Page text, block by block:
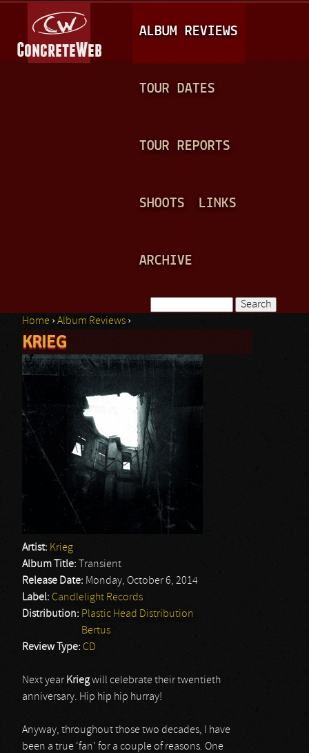
A
I
N
ALBUM REVIEWS
TOUR DATES
TOUR REPORTS
SHOOTS LINKS
ARCHIVE
Search form
You are here
Home ›Album Reviews ›
KRIEG
Artist: Krieg
Album Title:
Transient
Release Date: Monday, October 6, 2014
Label: Candlelight Records
Distribution: Plastic Head Distribution
Bertus
Review Type: CD
Next year Kriegwill celebrate their twentieth
anniversary. Hip hip hip hurray!
Anyway, throughout those two decades, I have
been a true ‘fan’ for a couple of reasons. One